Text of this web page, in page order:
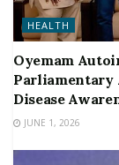
HEALTH
Oyemam
Parliamentary
Disease
JUNE 1, 2026